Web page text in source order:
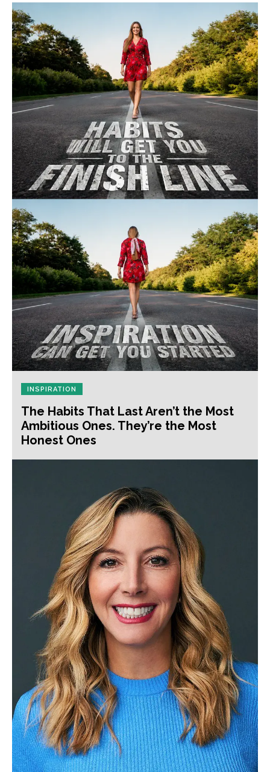
INSPIRATION
The Habits That Last Aren’t the Most
Ambitious Ones. They’re the Most
Honest Ones